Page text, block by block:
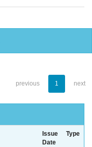
previous 1 next
Issue
Date
Type